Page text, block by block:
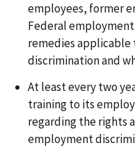
employees, former
Federal
remedies
discrimination and
At least every two
training to its
regarding the rights
employment